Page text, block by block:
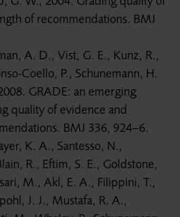
of recommendations. BMJ
A. D., Vist, G. E., Kunz, R.,
Coello, P., Schunemann, H.
GRADE: an emerging
quality of evidence and
BMJ 336, 924–6.
K. A., Santesso, N.,
R., Eftim, S. E., Goldstone,
M., Akl, E. A., Filippini, T.,
J. J., Mustafa, R. A.,